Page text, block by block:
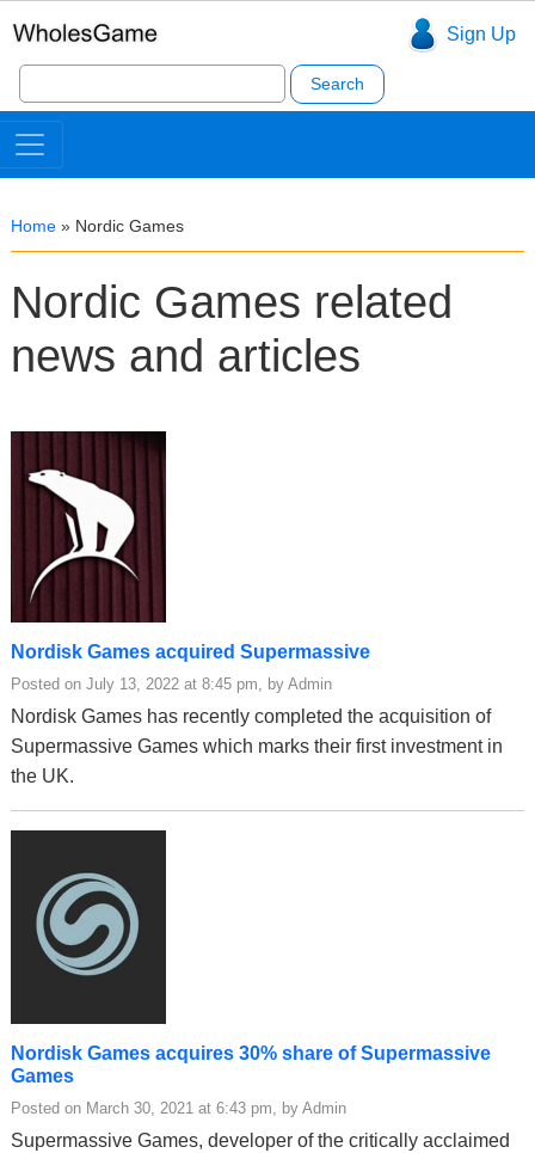
Sign Up
Search
for:
Home » Nordic Games
Nordic Games related
news and articles
Nordisk Games acquired Supermassive
Posted on July 13, 2022 at 8:45 pm, by Admin
Nordisk Games has recently completed the acquisition of
Supermassive Games which marks their first investment in
the UK.
Nordisk Games acquires 30% share of Supermassive
Games
Posted on March 30, 2021 at 6:43 pm, by Admin
Supermassive Games, developer of the critically acclaimed